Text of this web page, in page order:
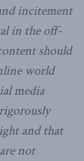
incitement
in the off-
should
world
media
and that
not